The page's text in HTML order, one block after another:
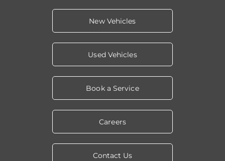
New Vehicles
Used Vehicles
Book a Service
Careers
Contact Us